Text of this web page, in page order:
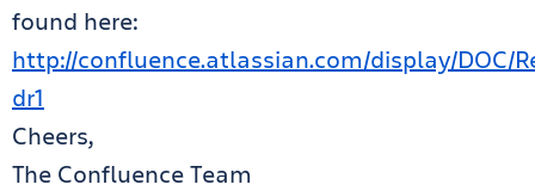
found here:
http://confluence.atlassian.com/display/DOC/
dr1
Cheers,
The Confluence Team